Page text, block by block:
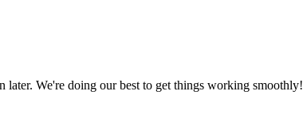
We're doing our best to get things working smoothly!